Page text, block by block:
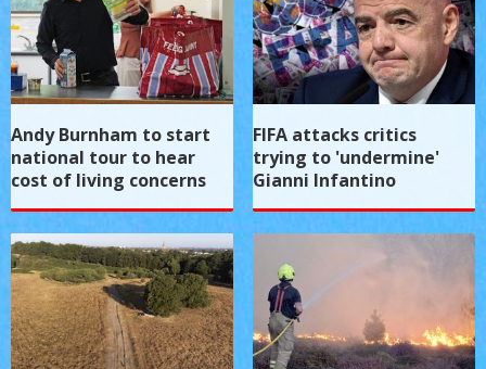
Andy Burnham to start
national tour to hear
cost of living concerns
FIFA attacks critics
trying to 'undermine'
Gianni Infantino